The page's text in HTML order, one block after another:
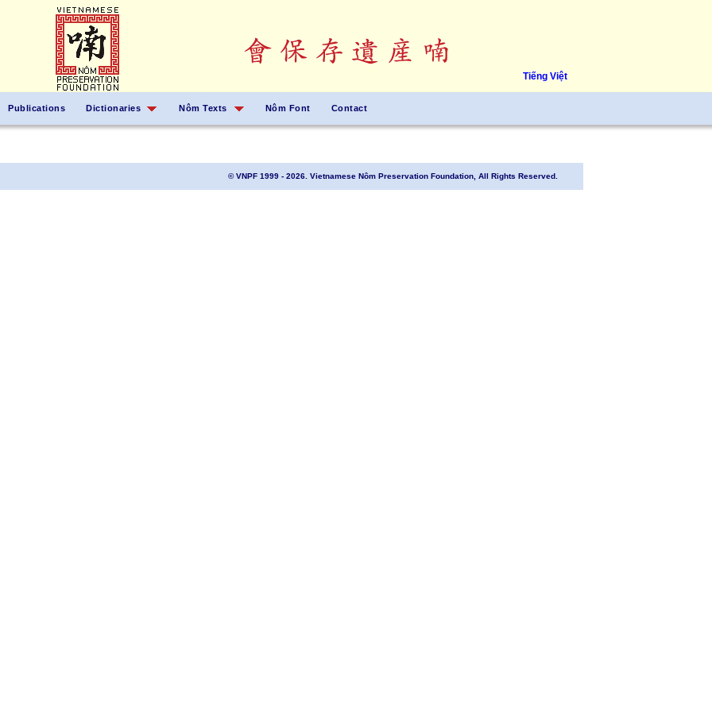
Tiếng Việt
Publications Dictionaries Nôm Texts Nôm Font Contact
© VNPF 1999 - 2026. Vietnamese Nôm Preservation Foundation, All Rights Reserved.